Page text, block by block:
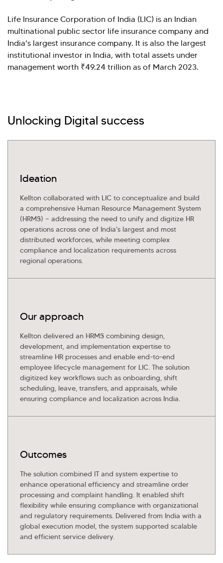
Life Insurance Corporation of India (LIC) is an Indian
multinational public sector life insurance company and
India's largest insurance company. It is also the largest
institutional investor in India, with total assets under
management worth ₹49.24 trillion as of March 2023.
Unlocking Digital success
Ideation
Kellton collaborated with LIC to conceptualize and build
a comprehensive Human Resource Management System
(HRMS) — addressing the need to unify and digitize HR
operations across one of India's largest and most
distributed workforces, while meeting complex
compliance and localization requirements across
regional operations.
Our approach
Kellton delivered an HRMS combining design,
development, and implementation expertise to
streamline HR processes and enable end-to-end
employee lifecycle management for LIC. The solution
digitized key workflows such as onboarding, shift
scheduling, leave, transfers, and appraisals, while
ensuring compliance and localization across India.
Outcomes
The solution combined IT and system expertise to
enhance operational efficiency and streamline order
processing and complaint handling. It enabled shift
flexibility while ensuring compliance with organizational
and regulatory requirements. Delivered from India with a
global execution model, the system supported scalable
and efficient service delivery.
Investor Query
Sales Query
Kellton General Query